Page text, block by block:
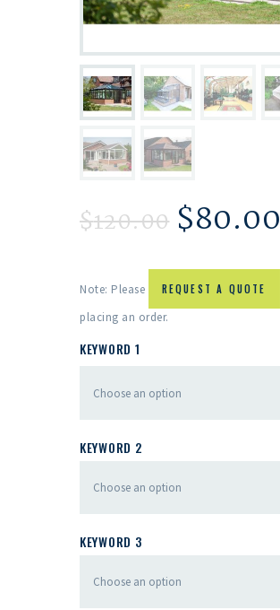
$120.00 $80.00
Note: Please REQUEST A QUOTE
placing an order.
KEYWORD 1
KEYWORD 2
KEYWORD 3